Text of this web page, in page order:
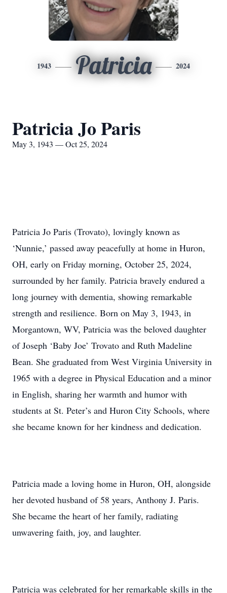
1943 Patricia 2024
Patricia Jo Paris
May 3, 1943 — Oct 25, 2024
Patricia Jo Paris (Trovato), lovingly known as
‘Nunnie,’ passed away peacefully at home in Huron,
OH, early on Friday morning, October 25, 2024,
surrounded by her family. Patricia bravely endured a
long journey with dementia, showing remarkable
strength and resilience. Born on May 3, 1943, in
Morgantown, WV, Patricia was the beloved daughter
of Joseph ‘Baby Joe’ Trovato and Ruth Madeline
Bean. She graduated from West Virginia University in
1965 with a degree in Physical Education and a minor
in English, sharing her warmth and humor with
students at St. Peter’s and Huron City Schools, where
she became known for her kindness and dedication.
Patricia made a loving home in Huron, OH, alongside
her devoted husband of 58 years, Anthony J. Paris.
She became the heart of her family, radiating
unwavering faith, joy, and laughter.
Patricia was celebrated for her remarkable skills in the